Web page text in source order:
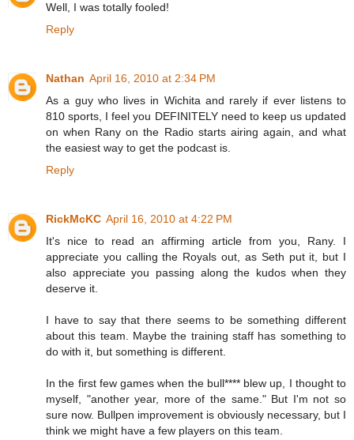
Well, I was totally fooled!
Reply
Nathan April 16, 2010 at 2:34 PM
As a guy who lives in Wichita and rarely if ever listens to
810 sports, I feel you DEFINITELY need to keep us updated
on when Rany on the Radio starts airing again, and what
the easiest way to get the podcast is.
Reply
RickMcKC April 16, 2010 at 4:22 PM
It's nice to read an affirming article from you, Rany. I
appreciate you calling the Royals out, as Seth put it, but I
also appreciate you passing along the kudos when they
deserve it.
I have to say that there seems to be something different
about this team. Maybe the training staff has something to
do with it, but something is different.
In the first few games when the bull**** blew up, I thought to
myself, "another year, more of the same." But I'm not so
sure now. Bullpen improvement is obviously necessary, but I
think we might have a few players on this team.